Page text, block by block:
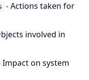
- Actions taken for
involved in
Impact on system